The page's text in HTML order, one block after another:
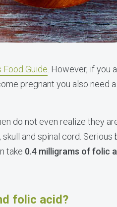
Food Guide . However, if you
pregnant you also need
do not even realize they
and spinal cord.
take 0.4 milligrams of folic
folic acid?